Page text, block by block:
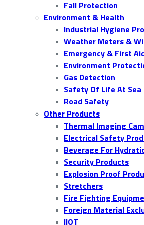
Fall Protection
Environment & Health
Industrial Hygiene
Weather Meters &
Emergency & First
Environment
Gas Detection
Safety Of Life At Sea
Road Safety
Other Products
Thermal Imaging
Electrical Safety
Beverage For
Security Products
Explosion Proof
Stretchers
Fire Fighting
Foreign Material
IIOT